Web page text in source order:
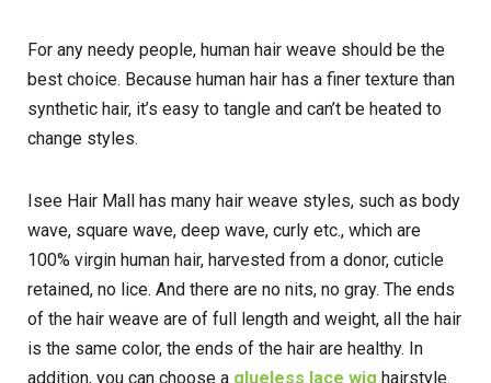
For any needy people, human hair weave should be the
best choice. Because human hair has a finer texture than
synthetic hair, it’s easy to tangle and can’t be heated to
change styles.
Isee Hair Mall has many hair weave styles, such as body
wave, square wave, deep wave, curly etc., which are
100% virgin human hair, harvested from a donor, cuticle
retained, no lice. And there are no nits, no gray. The ends
of the hair weave are of full length and weight, all the hair
is the same color, the ends of the hair are healthy. In
addition, you can choose a glueless lace wig hairstyle.